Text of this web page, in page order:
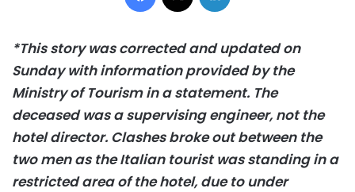
*This story was corrected and updated on
Sunday with information provided by the
Ministry of Tourism in a statement. The
deceased was a supervising engineer, not the
hotel director. Clashes broke out between the
two men as the Italian tourist was standing in a
restricted area of the hotel, due to under